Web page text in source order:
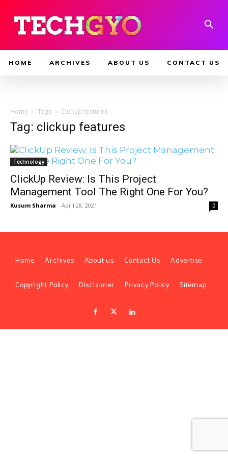
HOME ARCHIVES ABOUT US CONTACT US
Home Tags Clickup features
Tag: clickup features
Technology
ClickUp Review: Is This Project
Management Tool The Right One For You?
Kusum Sharma - April 28, 2021 0
Home Archives About us Contact Us Advertise
Copyright Policy Disclaimer Privacy Policy Sitemap